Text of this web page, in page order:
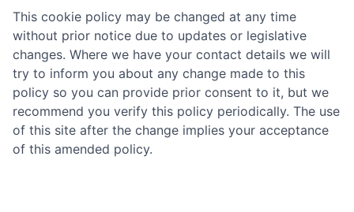
This cookie policy may be changed at any time
without prior notice due to updates or legislative
changes. Where we have your contact details we will
try to inform you about any change made to this
policy so you can provide prior consent to it, but we
recommend you verify this policy periodically. The use
of this site after the change implies your acceptance
of this amended policy.